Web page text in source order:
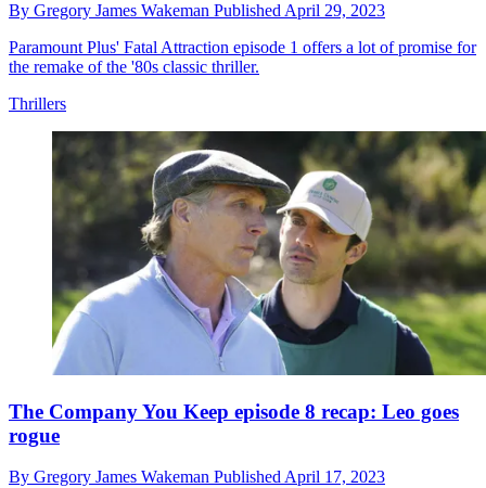
By Gregory James Wakeman Published April 29, 2023
Paramount Plus' Fatal Attraction episode 1 offers a lot of promise for
the remake of the '80s classic thriller.
Thrillers
The Company You Keep episode 8 recap: Leo goes
rogue
By Gregory James Wakeman Published April 17, 2023